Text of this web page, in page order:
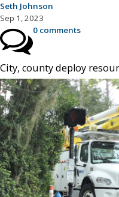
Seth Johnson
Sep 1, 2023
0 comments
City, county deploy